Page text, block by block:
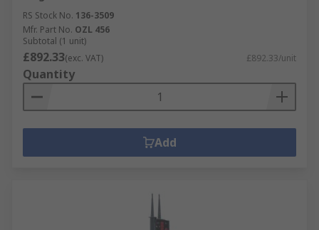
RS Stock No. 136-3509
Mfr. Part No. OZL 456
Subtotal (1 unit)
£892.33(exc. VAT) £892.33/unit
Quantity
Add